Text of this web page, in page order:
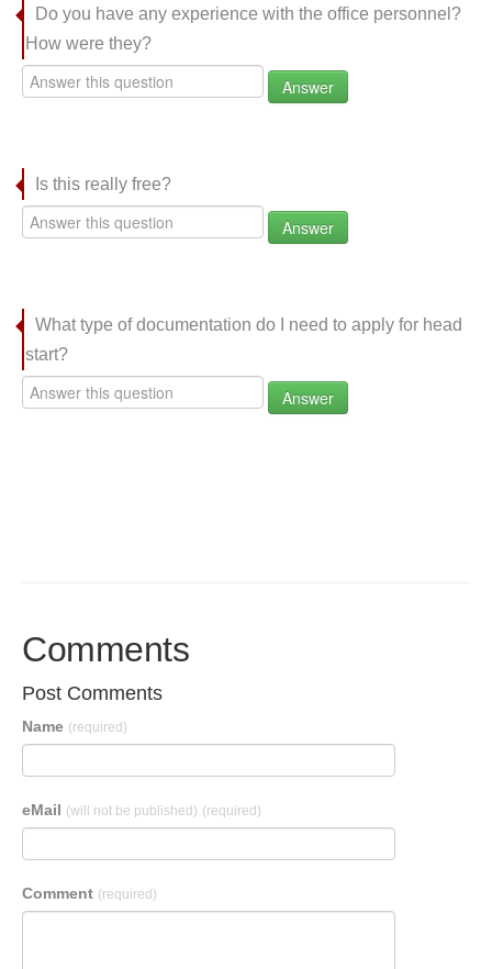
Do you have any experience with the office personnel?
How were they?
Answer
Is this really free?
Answer
What type of documentation do I need to apply for head
start?
Answer
Comments
Post Comments
Name (required)
eMail (will not be published) (required)
Comment (required)